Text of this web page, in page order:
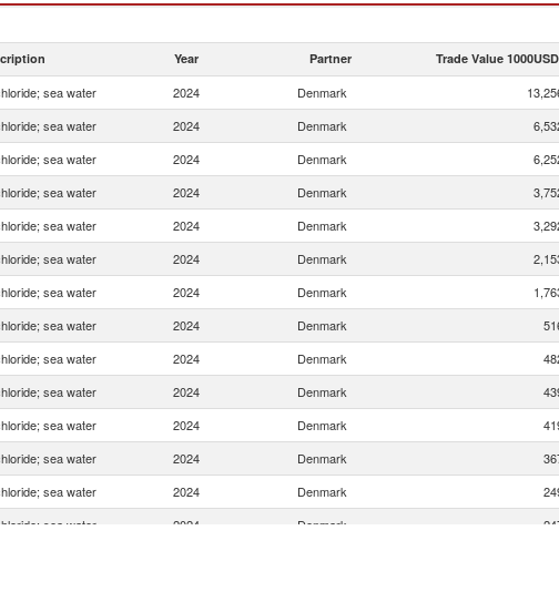
Year Partner Trade Value 1000USD
sea water 2024 Denmark
sea water 2024 Denmark
sea water 2024 Denmark
sea water 2024 Denmark
sea water 2024 Denmark
sea water 2024 Denmark
sea water 2024 Denmark
sea water 2024 Denmark
sea water 2024 Denmark
sea water 2024 Denmark
sea water 2024 Denmark
sea water 2024 Denmark
sea water 2024 Denmark
sea water 2024 Denmark